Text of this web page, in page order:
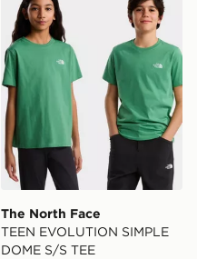
The North Face
TEEN EVOLUTION SIMPLE
DOME S/S TEE